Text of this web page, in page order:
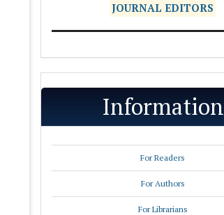
JOURNAL EDITORS
Information
For Readers
For Authors
For Librarians